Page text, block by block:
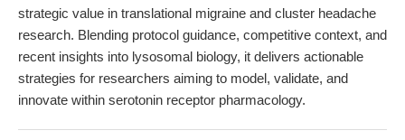
strategic value in translational migraine and cluster headache
research. Blending protocol guidance, competitive context, and
recent insights into lysosomal biology, it delivers actionable
strategies for researchers aiming to model, validate, and
innovate within serotonin receptor pharmacology.